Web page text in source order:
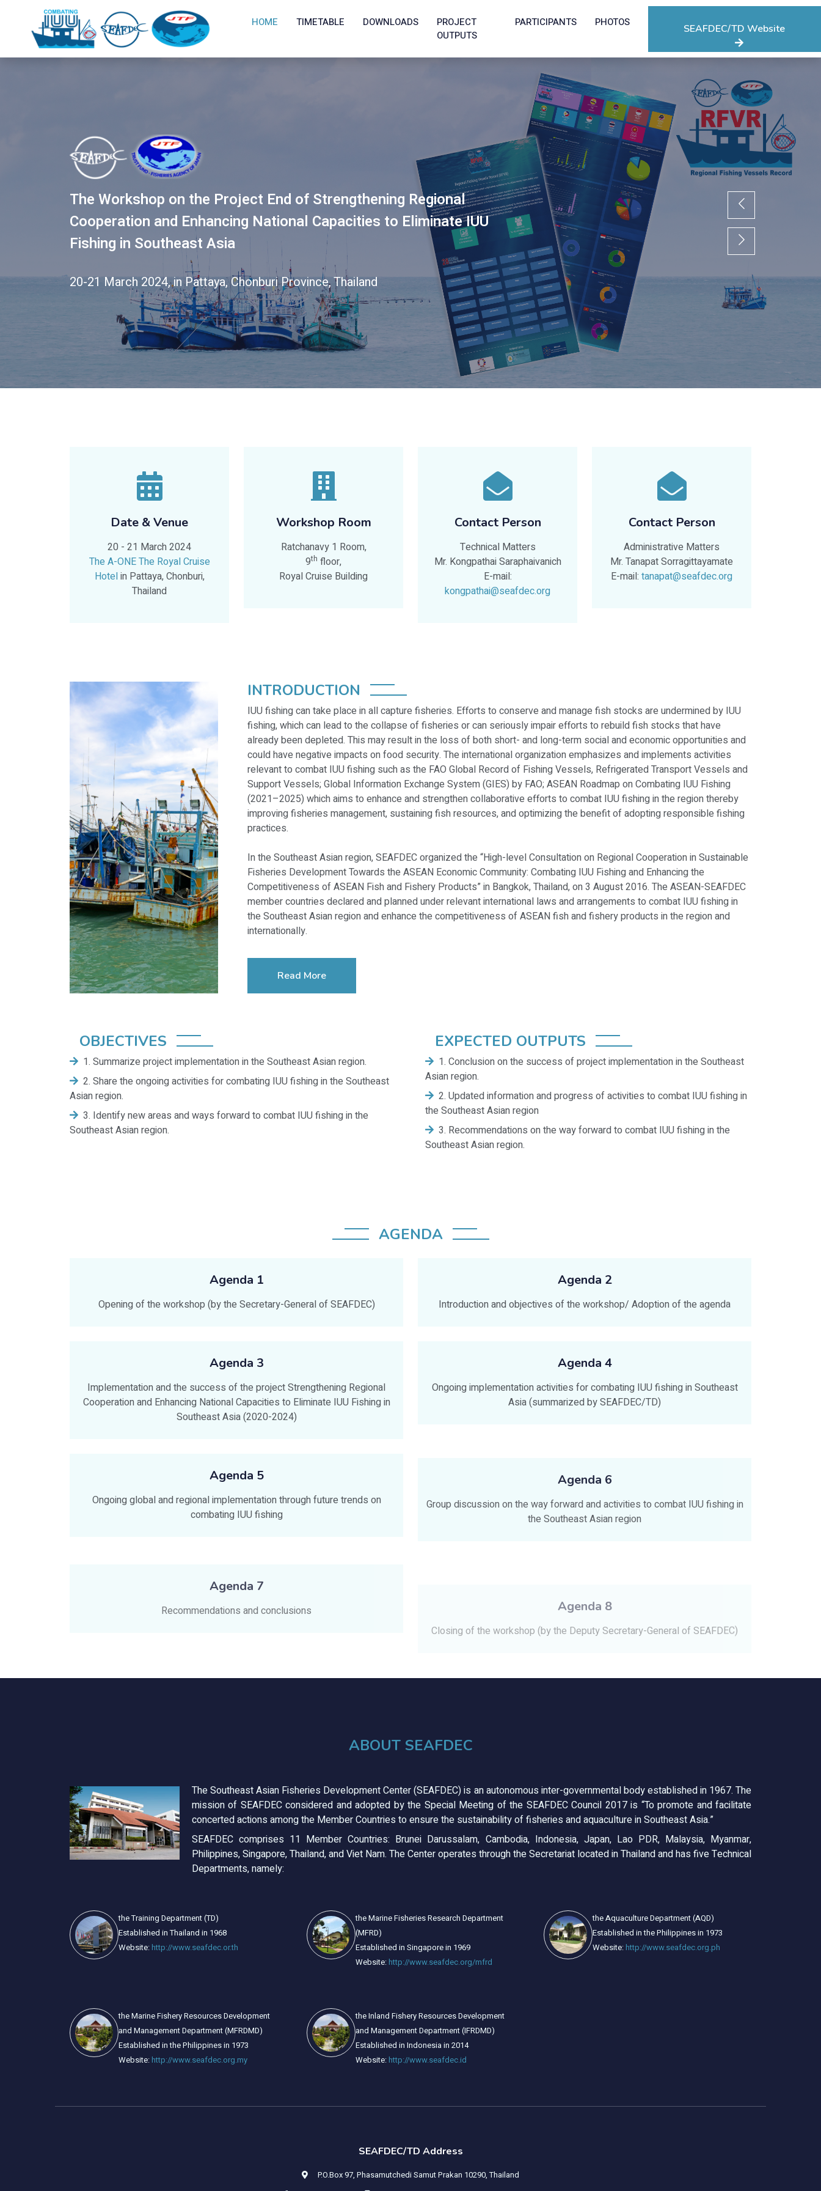
HOME TIMETABLE DOWNLOADS
PROJECT
OUTPUTS
PARTICIPANTS PHOTOS SEAFDEC/TD Website
The Workshop on the Project End of Strengthening Regional
Cooperation and Enhancing National Capacities to Eliminate IUU
Fishing in Southeast Asia
20-21 March 2024, in Pattaya, Chonburi Province, Thailand
Date & Venue
20 - 21 March 2024
The A-ONE The Royal Cruise
Hotelin Pattaya, Chonburi,
Thailand
Workshop Room
Ratchanavy 1 Room,
9th floor,
Royal Cruise Building
Contact Person
Technical Matters
Mr. Kongpathai Saraphaivanich
E-mail:
kongpathai@seafdec.org
Contact Person
Administrative Matters
Mr. Tanapat Sorragittayamate
E-mail: tanapat@seafdec.org
INTRODUCTION
IUU fishing can take place in all capture fisheries. Efforts to conserve and manage fish stocks are undermined by IUU
fishing, which can lead to the collapse of fisheries or can seriously impair efforts to rebuild fish stocks that have
already been depleted. This may result in the loss of both short- and long-term social and economic opportunities and
could have negative impacts on food security. The international organization emphasizes and implements activities
relevant to combat IUU fishing such as the FAO Global Record of Fishing Vessels, Refrigerated Transport Vessels and
Support Vessels; Global Information Exchange System (GIES) by FAO; ASEAN Roadmap on Combating IUU Fishing
(2021–2025) which aims to enhance and strengthen collaborative efforts to combat IUU fishing in the region thereby
improving fisheries management, sustaining fish resources, and optimizing the benefit of adopting responsible fishing
practices.
In the Southeast Asian region, SEAFDEC organized the “High-level Consultation on Regional Cooperation in Sustainable
Fisheries Development Towards the ASEAN Economic Community: Combating IUU Fishing and Enhancing the
Competitiveness of ASEAN Fish and Fishery Products” in Bangkok, Thailand, on 3 August 2016. The ASEAN-SEAFDEC
member countries declared and planned under relevant international laws and arrangements to combat IUU fishing in
the Southeast Asian region and enhance the competitiveness of ASEAN fish and fishery products in the region and
internationally.
Read More
OBJECTIVES
1. Summarize project implementation in the Southeast Asian region.
2. Share the ongoing activities for combating IUU fishing in the Southeast
Asian region.
3. Identify new areas and ways forward to combat IUU fishing in the
Southeast Asian region.
EXPECTED OUTPUTS
1. Conclusion on the success of project implementation in the Southeast
Asian region.
2. Updated information and progress of activities to combat IUU fishing in
the Southeast Asian region
3. Recommendations on the way forward to combat IUU fishing in the
Southeast Asian region.
AGENDA
Agenda 1
Opening of the workshop (by the Secretary-General of SEAFDEC)
Agenda 2
Introduction and objectives of the workshop/ Adoption of the agenda
Agenda 3
Implementation and the success of the project Strengthening Regional
Cooperation and Enhancing National Capacities to Eliminate IUU Fishing in
Southeast Asia (2020-2024)
Agenda 4
Ongoing implementation activities for combating IUU fishing in Southeast
Asia (summarized by SEAFDEC/TD)
Agenda 5
Ongoing global and regional implementation through future trends on
combating IUU fishing
Agenda 6
Group discussion on the way forward and activities to combat IUU fishing in
the Southeast Asian region
Recommendations and conclusions
ABOUT SEAFDEC
The Southeast Asian Fisheries Development Center (SEAFDEC) is an autonomous inter-governmental body established in 1967. The
mission of SEAFDEC considered and adopted by the Special Meeting of the SEAFDEC Council 2017 is “To promote and facilitate
concerted actions among the Member Countries to ensure the sustainability of fisheries and aquaculture in Southeast Asia.”
SEAFDEC comprises 11 Member Countries: Brunei Darussalam, Cambodia, Indonesia, Japan, Lao PDR, Malaysia, Myanmar,
Philippines, Singapore, Thailand, and Viet Nam. The Center operates through the Secretariat located in Thailand and has five Technical
Departments, namely:
the Training Department (TD)
Established in Thailand in 1968
Website: http://www.seafdec.or.th
the Marine Fisheries Research Department
(MFRD)
Established in Singapore in 1969
Website: http://www.seafdec.org/mfrd
the Aquaculture Department (AQD)
Established in the Philippines in 1973
Website: http://www.seafdec.org.ph
the Marine Fishery Resources Development
and Management Department (MFRDMD)
Established in the Philippines in 1973
Website: http://www.seafdec.org.my
the Inland Fishery Resources Development
and Management Department (IFRDMD)
Established in Indonesia in 2014
Website: http://www.seafdec.id
SEAFDEC/TD Address
P.O.Box 97, Phasamutchedi Samut Prakan 10290, Thailand